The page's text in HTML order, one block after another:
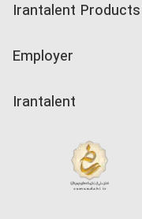
Companies Rate
Irantalent Products
Kardix
Employer
Irantalent